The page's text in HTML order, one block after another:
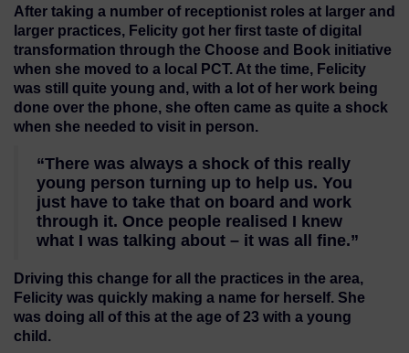
After taking a number of receptionist roles at larger and
larger practices, Felicity got her first taste of digital
transformation through the Choose and Book initiative
when she moved to a local PCT. At the time, Felicity
was still quite young and, with a lot of her work being
done over the phone, she often came as quite a shock
when she needed to visit in person.
“There was always a shock of this really
young person turning up to help us. You
just have to take that on board and work
through it. Once people realised I knew
what I was talking about – it was all fine.”
Driving this change for all the practices in the area,
Felicity was quickly making a name for herself. She
was doing all of this at the age of 23 with a young
child.